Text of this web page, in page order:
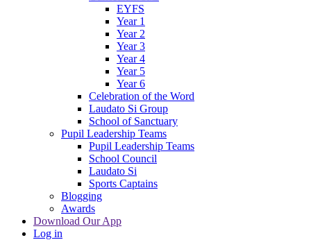
EYFS
Year 1
Year 2
Year 3
Year 4
Year 5
Year 6
Celebration of the Word
Laudato Si Group
School of Sanctuary
Pupil Leadership Teams
Pupil Leadership Teams
School Council
Laudato Si
Sports Captains
Blogging
Awards
Download Our App
Log in